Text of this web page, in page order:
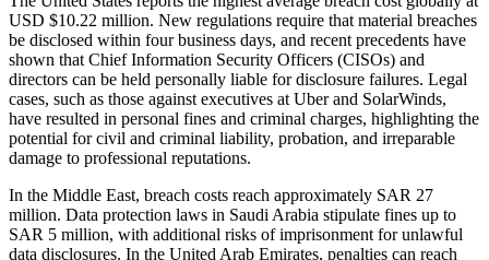
USD $10.22 million. New regulations require that material breaches
be disclosed within four business days, and recent precedents have
shown that Chief Information Security Officers (CISOs) and
directors can be held personally liable for disclosure failures. Legal
cases, such as those against executives at Uber and SolarWinds,
have resulted in personal fines and criminal charges, highlighting the
potential for civil and criminal liability, probation, and irreparable
damage to professional reputations.
In the Middle East, breach costs reach approximately SAR 27
million. Data protection laws in Saudi Arabia stipulate fines up to
SAR 5 million, with additional risks of imprisonment for unlawful
data disclosures. In the United Arab Emirates, penalties can reach